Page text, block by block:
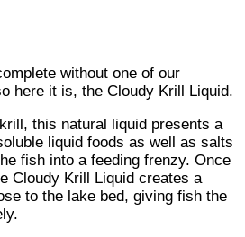
without one of our
here it is, the Cloudy Krill Liquid.
this natural liquid presents a
liquid foods as well as salts
fish into a feeding frenzy. Once
Cloudy Krill Liquid creates a
to the lake bed, giving fish the